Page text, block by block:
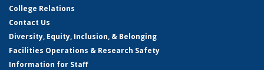
College Relations
Contact Us
Diversity, Equity, Inclusion, & Belonging
Facilities Operations & Research Safety
Information for Staff